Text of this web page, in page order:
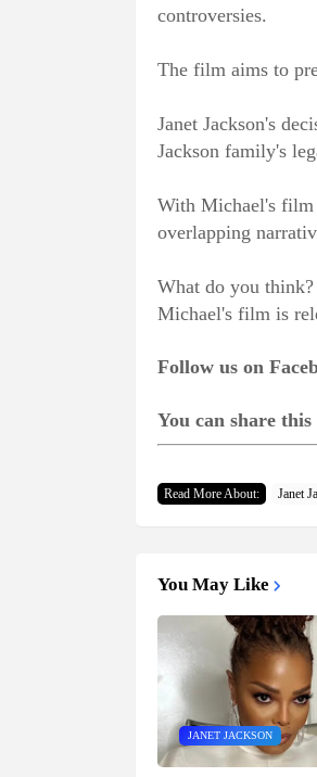
controversies.
The film aims to
Janet Jackson's
Jackson family's
With Michael's film
overlapping
What do you
Michael's film is
Follow us on
You can share this
Read More About: Janet
You May Like
JANET JACKSON